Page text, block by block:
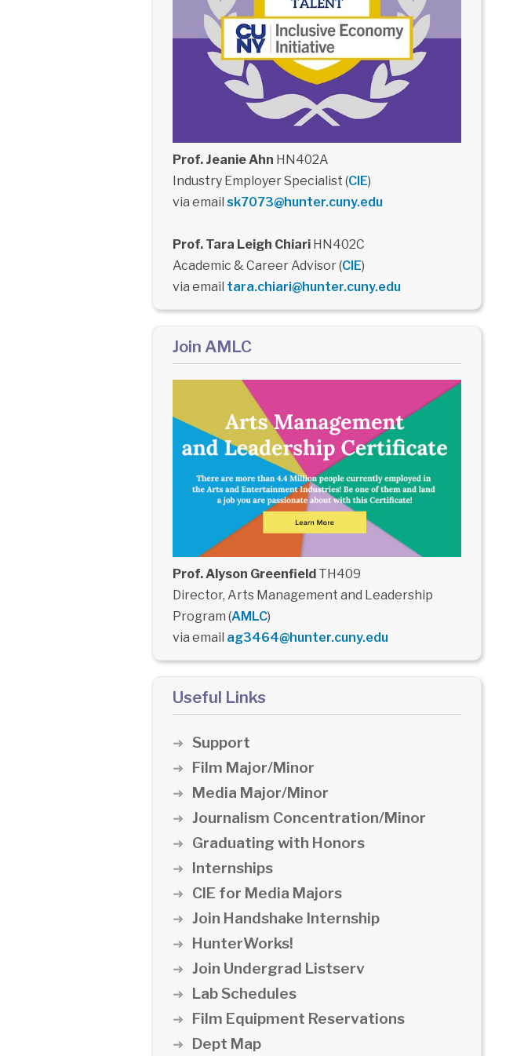
Prof. Jeanie Ahn HN402A
Industry Employer Specialist (CIE)
via email sk7073@hunter.cuny.edu
Prof. Tara Leigh ChiariHN402C
Academic & Career Advisor (CIE)
via email tara.chiari@hunter.cuny.edu
Join AMLC
Prof. Alyson GreenfieldTH409
Director, Arts Management and Leadership
Program (AMLC)
via email ag3464@hunter.cuny.edu
Useful Links
Support
Film Major/Minor
Media Major/Minor
Journalism Concentration/Minor
Graduating with Honors
Internships
CIE for Media Majors
Join Handshake Internship
HunterWorks!
Join Undergrad Listserv
Lab Schedules
Film Equipment Reservations
Dept Map